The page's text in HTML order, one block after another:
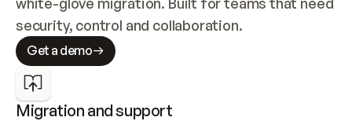
security, control and collaboration.
Get a demo
Migration and support